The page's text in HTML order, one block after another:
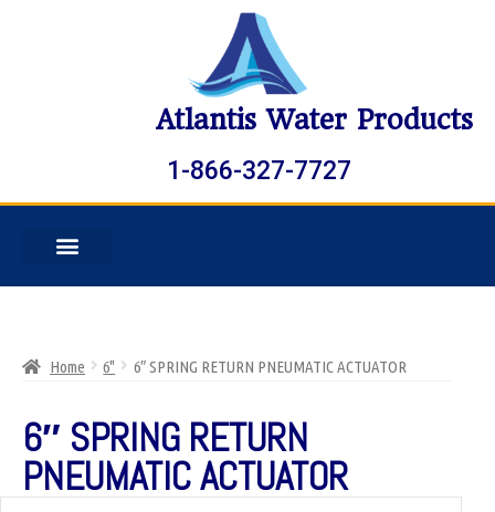
Atlantis Water Products
1-866-327-7727
Home 6" 6″ SPRING RETURN PNEUMATIC ACTUATOR
6″ SPRING RETURN
PNEUMATIC ACTUATOR